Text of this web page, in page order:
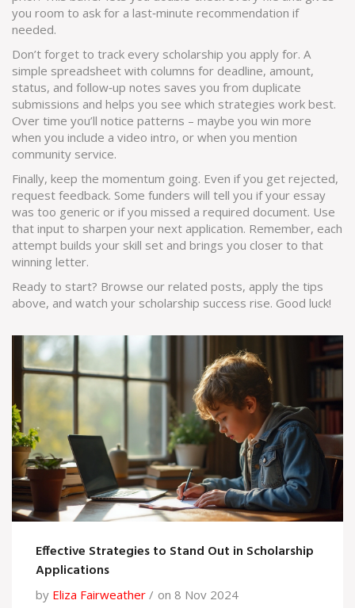
you room to ask for a last‑minute recommendation if
needed.
Don’t forget to track every scholarship you apply for. A
simple spreadsheet with columns for deadline, amount,
status, and follow‑up notes saves you from duplicate
submissions and helps you see which strategies work best.
Over time you’ll notice patterns – maybe you win more
when you include a video intro, or when you mention
community service.
Finally, keep the momentum going. Even if you get rejected,
request feedback. Some funders will tell you if your essay
was too generic or if you missed a required document. Use
that input to sharpen your next application. Remember, each
attempt builds your skill set and brings you closer to that
winning letter.
Ready to start? Browse our related posts, apply the tips
above, and watch your scholarship success rise. Good luck!
Effective Strategies to Stand Out in Scholarship
Applications
by Eliza Fairweather on 8 Nov 2024